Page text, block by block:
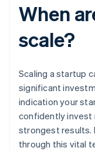
When
scale?
Scaling a startup
significant
indication your
confidently invest
strongest results.
through this vital